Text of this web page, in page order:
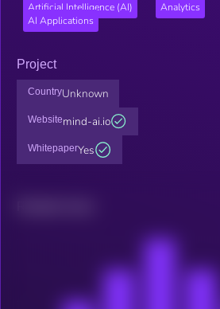
Artificial Intelligence (AI) Analytics
AI Applications
Project
CountryUnknown
Websitemind-ai.io
WhitepaperYes